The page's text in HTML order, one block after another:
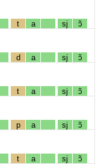
t a sj ɔ̃
d a sj ɔ̃
t a sj ɔ̃
p a sj ɔ̃
t a sj ɔ̃